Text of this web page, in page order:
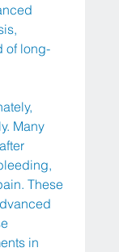
of long-
Many
These
in